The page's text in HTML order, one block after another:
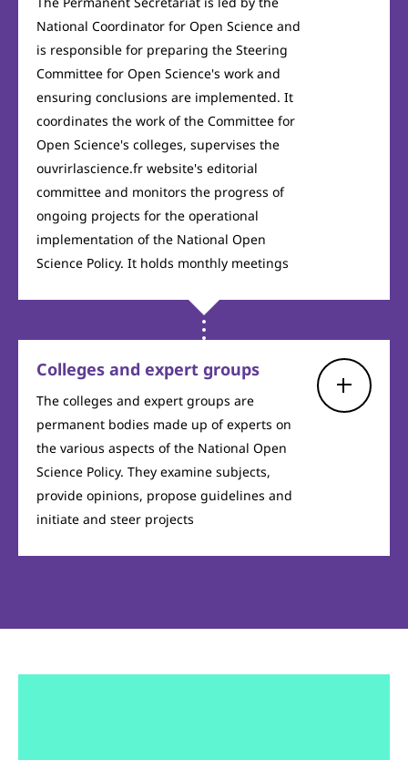
National Coordinator for Open Science and
is responsible for preparing the Steering
Committee for Open Science's work and
ensuring conclusions are implemented. It
coordinates the work of the Committee for
Open Science's colleges, supervises the
ouvrirlascience.fr website's editorial
committee and monitors the progress of
ongoing projects for the operational
implementation of the National Open
Science Policy. It holds monthly meetings
Colleges and expert groups
The colleges and expert groups are
permanent bodies made up of experts on
the various aspects of the National Open
Science Policy. They examine subjects,
provide opinions, propose guidelines and
initiate and steer projects